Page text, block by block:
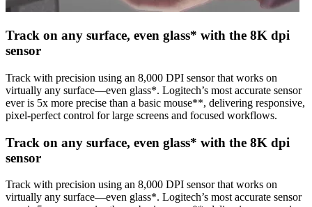
Track on any surface, even glass* with the 8K dpi
sensor
Track with precision using an 8,000 DPI sensor that works on
virtually any surface—even glass*. Logitech’s most accurate sensor
ever is 5x more precise than a basic mouse**, delivering responsive,
pixel-perfect control for large screens and focused workflows.
Track on any surface, even glass* with the 8K dpi
sensor
Track with precision using an 8,000 DPI sensor that works on
virtually any surface—even glass*. Logitech’s most accurate sensor